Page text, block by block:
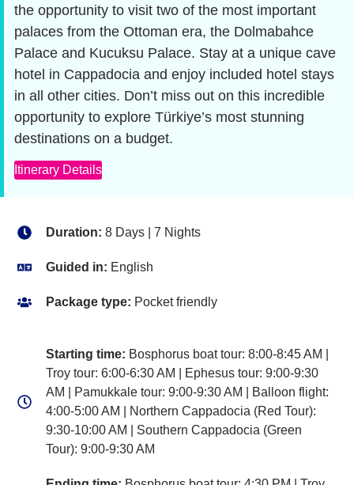
the opportunity to visit two of the most important
palaces from the Ottoman era, the Dolmabahce
Palace and Kucuksu Palace. Stay at a unique cave
hotel in Cappadocia and enjoy included hotel stays
in all other cities. Don’t miss out on this incredible
opportunity to explore Türkiye’s most stunning
destinations on a budget.
Itinerary Details
Duration: 8 Days | 7 Nights
Guided in: English
Package type: Pocket friendly
Starting time: Bosphorus boat tour: 8:00-8:45 AM |
Troy tour: 6:00-6:30 AM | Ephesus tour: 9:00-9:30
AM | Pamukkale tour: 9:00-9:30 AM | Balloon flight:
4:00-5:00 AM | Northern Cappadocia (Red Tour):
9:30-10:00 AM | Southern Cappadocia (Green
Tour): 9:00-9:30 AM